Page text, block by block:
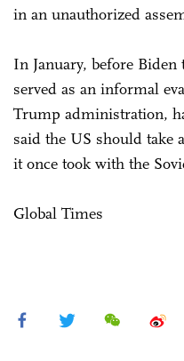
in an unauthorized
In January, before
served as an informal
Trump administration,
said the US should take
it once took with the
Global Times